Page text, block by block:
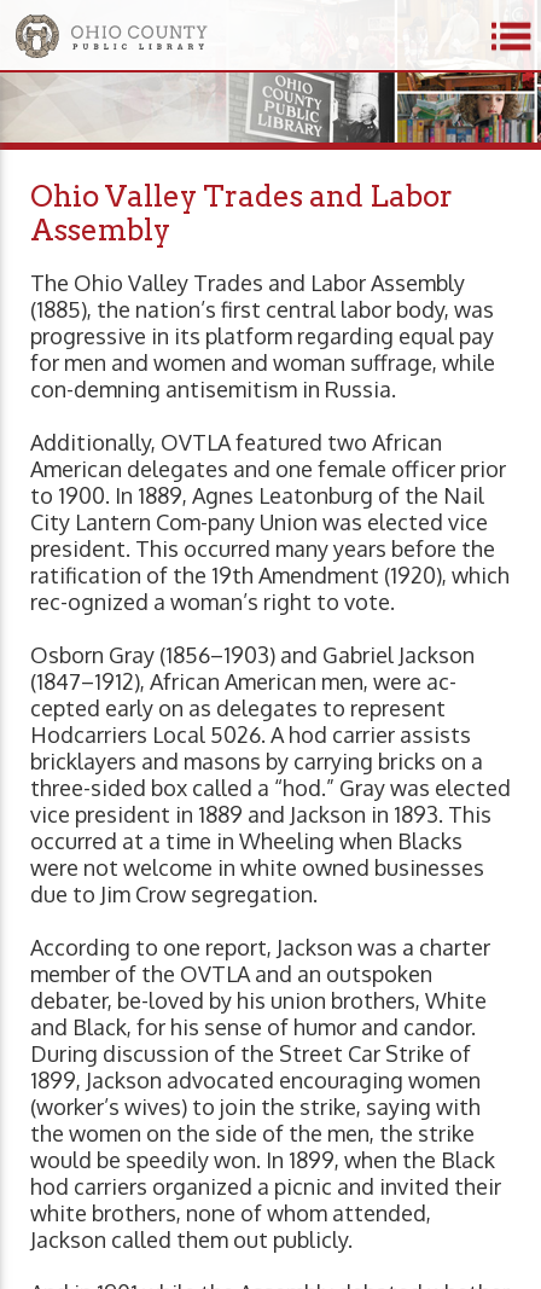
Ohio Valley Trades and Labor
Assembly
The Ohio Valley Trades and Labor Assembly
(1885), the nation’s first central labor body, was
progressive in its platform regarding equal pay
for men and women and woman suffrage, while
con-demning antisemitism in Russia.
Additionally, OVTLA featured two African
American delegates and one female officer prior
to 1900. In 1889, Agnes Leatonburg of the Nail
City Lantern Com-pany Union was elected vice
president. This occurred many years before the
ratification of the 19th Amendment (1920), which
rec-ognized a woman’s right to vote.
Osborn Gray (1856–1903) and Gabriel Jackson
(1847–1912), African American men, were ac-
cepted early on as delegates to represent
Hodcarriers Local 5026. A hod carrier assists
bricklayers and masons by carrying bricks on a
three-sided box called a “hod.” Gray was elected
vice president in 1889 and Jackson in 1893. This
occurred at a time in Wheeling when Blacks
were not welcome in white owned businesses
due to Jim Crow segregation.
According to one report, Jackson was a charter
member of the OVTLA and an outspoken
debater, be-loved by his union brothers, White
and Black, for his sense of humor and candor.
During discussion of the Street Car Strike of
1899, Jackson advocated encouraging women
(worker’s wives) to join the strike, saying with
the women on the side of the men, the strike
would be speedily won. In 1899, when the Black
hod carriers organized a picnic and invited their
white brothers, none of whom attended,
Jackson called them out publicly.